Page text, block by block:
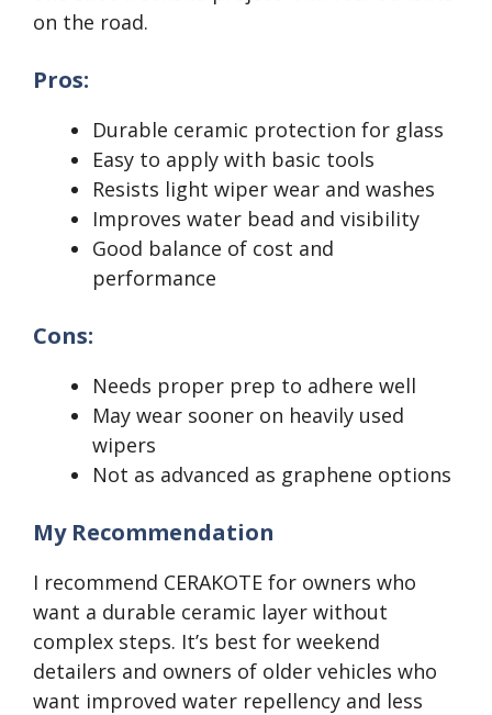
on the road.
Pros:
Durable ceramic protection for glass
Easy to apply with basic tools
Resists light wiper wear and washes
Improves water bead and visibility
Good balance of cost and
performance
Cons:
Needs proper prep to adhere well
May wear sooner on heavily used
wipers
Not as advanced as graphene options
My Recommendation
I recommend CERAKOTE for owners who
want a durable ceramic layer without
complex steps. It’s best for weekend
detailers and owners of older vehicles who
want improved water repellency and less